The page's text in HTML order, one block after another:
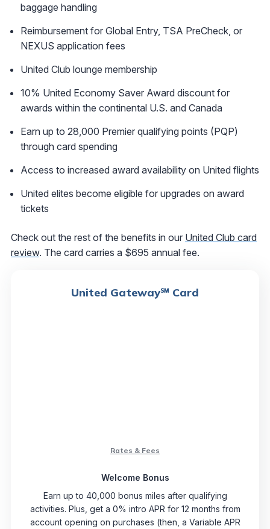
baggage handling
Reimbursement for Global Entry, TSA PreCheck, or
NEXUS application fees
United Club lounge membership
10% United Economy Saver Award discount for
awards within the continental U.S. and Canada
Earn up to 28,000 Premier qualifying points (PQP)
through card spending
Access to increased award availability on United flights
United elites become eligible for upgrades on award
tickets
Check out the rest of the benefits in our United Club card
review. The card carries a $695 annual fee.
United Gateway℠ Card
Rates & Fees
Welcome Bonus
Earn up to 40,000 bonus miles after qualifying
activities. Plus, get a 0% intro APR for 12 months from
account opening on purchases (then, a Variable APR